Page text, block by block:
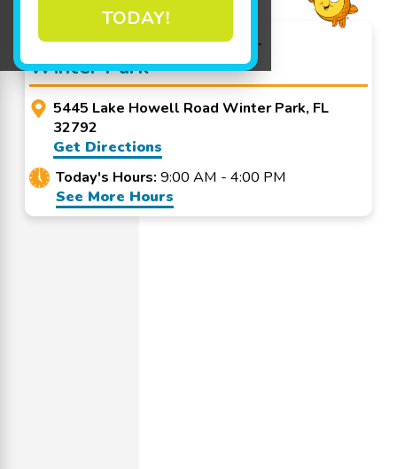
TODAY!
Goldfish Swim School -
Winter Park
5445 Lake Howell Road Winter Park, FL
32792
Get Directions
Today's Hours: 9:00 AM - 4:00 PM
See More Hours